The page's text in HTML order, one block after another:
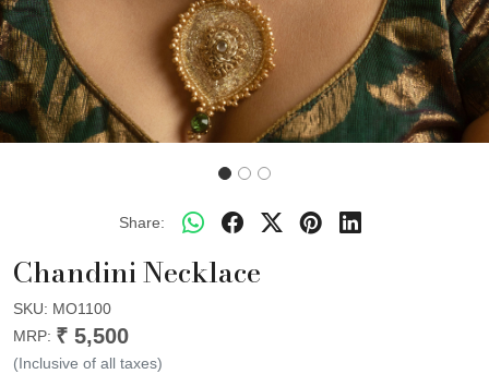
Share:
Chandini Necklace
SKU: MO1100
MRP: ₹ 5,500
(Inclusive of all taxes)